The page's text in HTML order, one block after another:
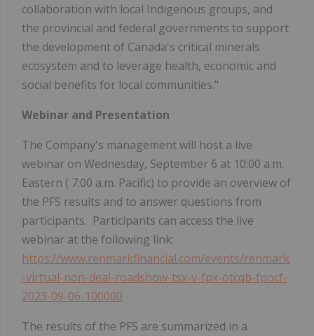
collaboration with local Indigenous groups, and
the provincial and federal governments to support
the development of Canada's critical minerals
ecosystem and to leverage health, economic and
social benefits for local communities."
Webinar and Presentation
The Company's management will host a live
webinar on Wednesday, September 6 at 10:00 a.m.
Eastern ( 7:00 a.m. Pacific) to provide an overview of
the PFS results and to answer questions from
participants. Participants can access the live
webinar at the following link:
https://www.renmarkfinancial.com/events/renmark
-virtual-non-deal-roadshow-tsx-v-fpx-otcqb-fpocf-
2023-09-06-100000
The results of the PFS are summarized in a